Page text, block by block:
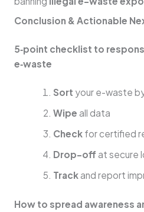
Conclusion & Actionable
5‑point checklist to
e‑waste
Sort your e-waste
Wipe all data
Check for certified
Drop-off at secure
Track and report
How to spread awareness